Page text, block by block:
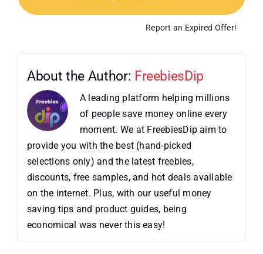
Report an Expired Offer!
About the Author: FreebiesDip
A leading platform helping millions
of people save money online every
moment. We at FreebiesDip aim to
provide you with the best (hand-picked
selections only) and the latest freebies,
discounts, free samples, and hot deals available
on the internet. Plus, with our useful money
saving tips and product guides, being
economical was never this easy!